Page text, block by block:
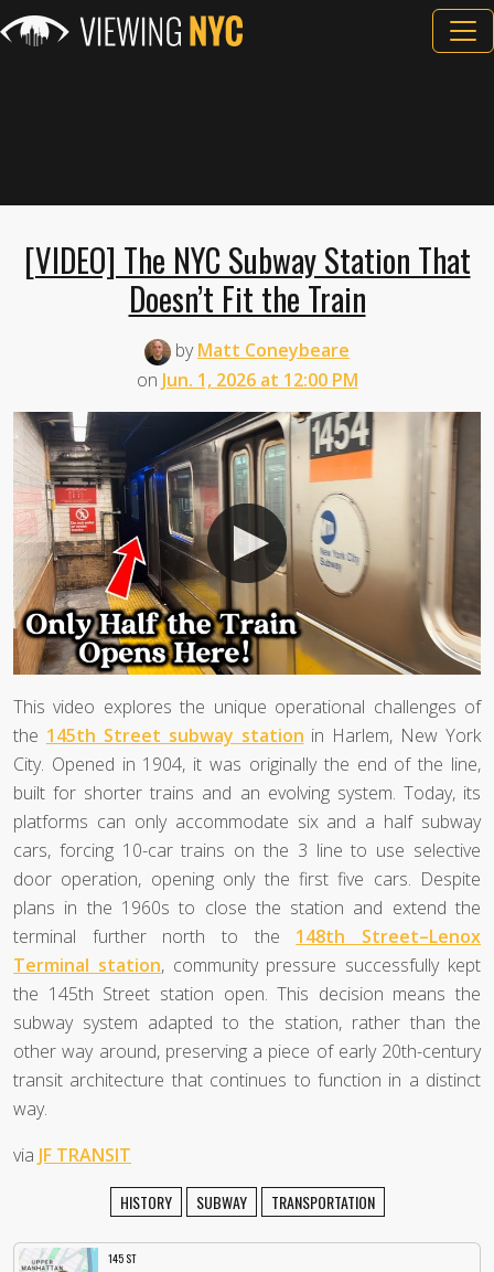
[VIDEO] The NYC Subway Station That
Doesn’t Fit the Train
byMatt Coneybeare
on Jun. 1, 2026 at 12:00 PM
This video explores the unique operational challenges of
the 145th Street subway station in Harlem, New York
City. Opened in 1904, it was originally the end of the line,
built for shorter trains and an evolving system. Today, its
platforms can only accommodate six and a half subway
cars, forcing 10-car trains on the 3 line to use selective
door operation, opening only the first five cars. Despite
plans in the 1960s to close the station and extend the
terminal further north to the 148th Street–Lenox
Terminal station, community pressure successfully kept
the 145th Street station open. This decision means the
subway system adapted to the station, rather than the
other way around, preserving a piece of early 20th-century
transit architecture that continues to function in a distinct
way.
via JF TRANSIT
HISTORY SUBWAY TRANSPORTATION
145 ST